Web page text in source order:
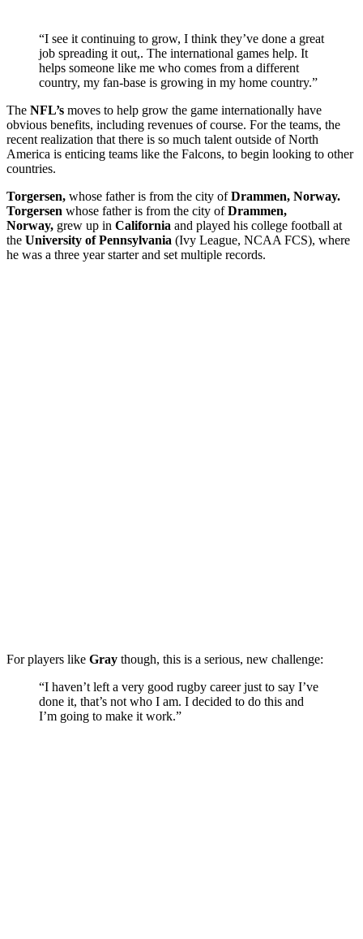
“I see it continuing to grow, I think they’ve done a great
job spreading it out,. The international games help. It
helps someone like me who comes from a different
country, my fan-base is growing in my home country.”
The NFL’s moves to help grow the game internationally have
obvious benefits, including revenues of course. For the teams, the
recent realization that there is so much talent outside of North
America is enticing teams like the Falcons, to begin looking to other
countries.
Torgersen, whose father is from the city ofDrammen, Norway.
Torgersen whose father is from the city ofDrammen,
Norway, grew up in California and played his college football at
the University of Pennsylvania (Ivy League, NCAA FCS), where
he was a three year starter and set multiple records.
For players like Gray though, this is a serious, new challenge:
“I haven’t left a very good rugby career just to say I’ve
done it, that’s not who I am. I decided to do this and
I’m going to make it work.”